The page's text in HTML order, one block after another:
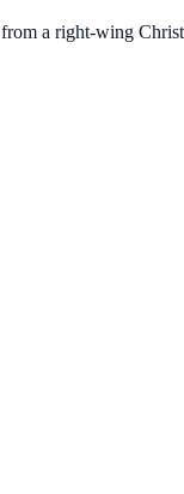
a right-wing